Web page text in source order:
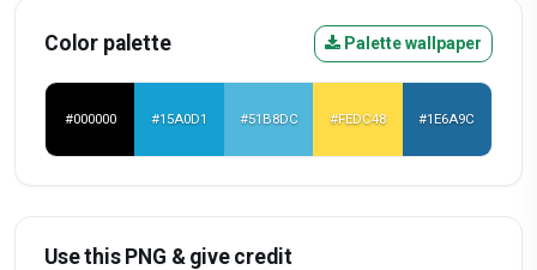
Color palette Palette wallpaper
#000000 #15A0D1 #51B8DC #FEDC48 #1E6A9C
Use this PNG & give credit